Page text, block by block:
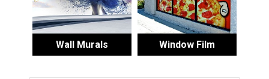
Wall Murals Window Film